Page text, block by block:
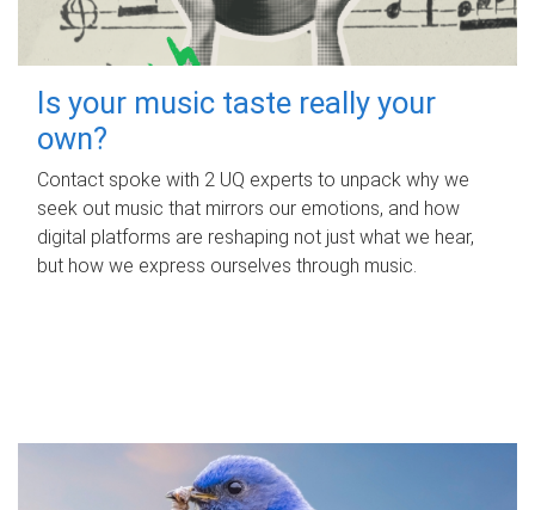
Is your music taste really your
own?
Contact spoke with 2 UQ experts to unpack why we
seek out music that mirrors our emotions, and how
digital platforms are reshaping not just what we hear,
but how we express ourselves through music.